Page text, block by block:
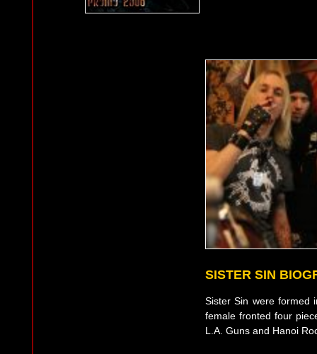
SISTER SIN
Sister Sin were formed
female fronted four
L.A. Guns and Hanoi